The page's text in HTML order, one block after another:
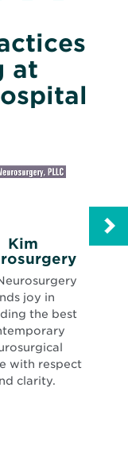
at
Kim
Opens
joy in
the best
with respect
clarity.